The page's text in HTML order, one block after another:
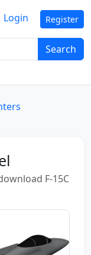
Search
Login Register
F-15C